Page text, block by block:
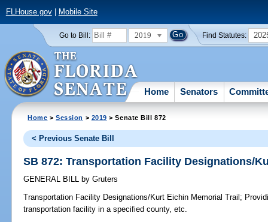
FLHouse.gov| Mobile Site
Go to Bill: 2019 Find Statutes:
Home Senators
Home >Session > 2019 > Senate Bill 872
< Previous Senate Bill
SB 872: Transportation Facility Designations/
GENERAL BILL by Gruters
Transportation Facility Designations/Kurt Eichin Memorial Trail;
transportation facility in a specified county, etc.